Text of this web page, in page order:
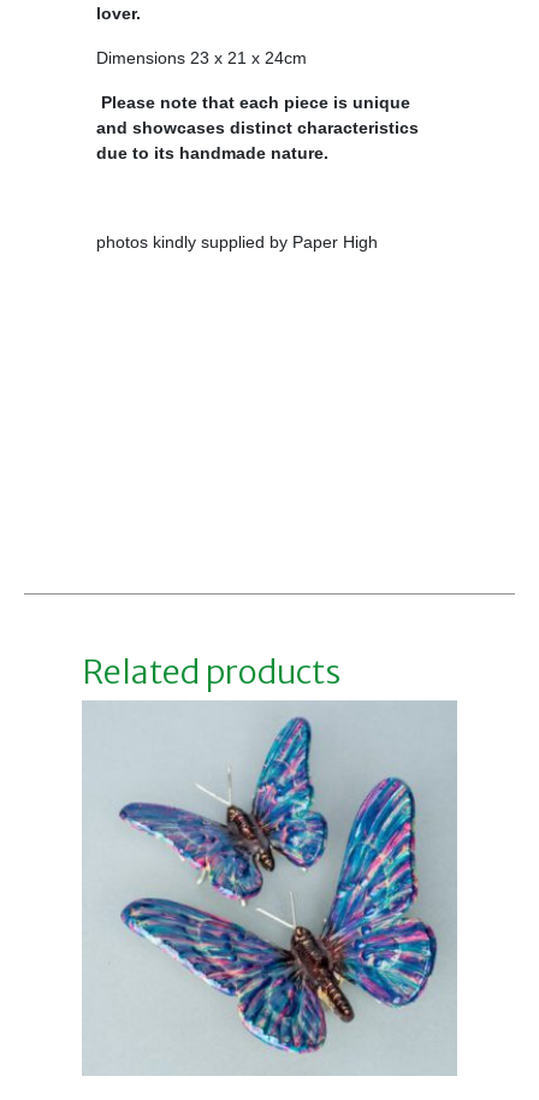
lover.
Dimensions 23 x 21 x 24cm
Please note that each piece is unique
and showcases distinct characteristics
due to its handmade nature.
photos kindly supplied by Paper High
Related products